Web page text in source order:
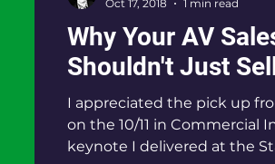
Why Your AV
Shouldn't Just
I appreciated the pick up
on the 10/11 in Commercial
keynote I delivered at the
Oct 17, 2018
1 min read